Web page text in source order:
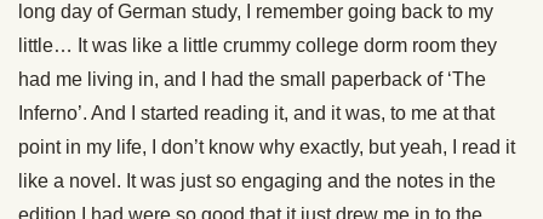
long day of German study, I remember going back to my
little… It was like a little crummy college dorm room they
had me living in, and I had the small paperback of ‘The
Inferno’. And I started reading it, and it was, to me at that
point in my life, I don’t know why exactly, but yeah, I read it
like a novel. It was just so engaging and the notes in the
edition I had were so good that it just drew me in to the